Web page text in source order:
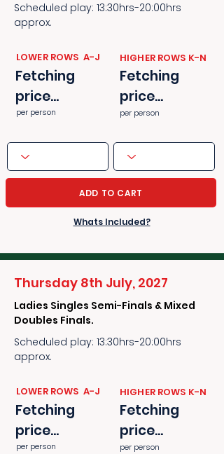
Scheduled play: 13:30hrs-20:00hrs
approx.
​​LOWER ROWS A-J
Fetching
price...
per person
​​HIGHER ROWS K-N
Fetching
price...
per person
ADD TO CART
Whats Included?
Thursday 8th July, 2027
Ladies Singles Semi-Finals & Mixed
Doubles Finals.
Scheduled play: 13:30hrs-20:00hrs
approx.
​​LOWER ROWS A-J
Fetching
price...
per person
​​HIGHER ROWS K-N
Fetching
price...
per person